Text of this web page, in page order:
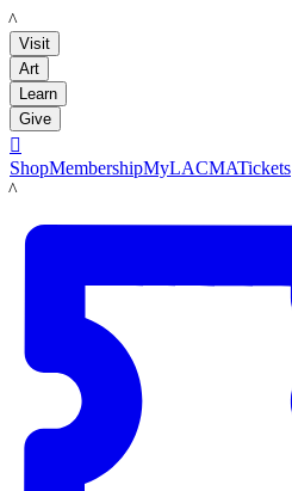
LACMA
Visit
Art
Learn
Give

ShopMembershipMyLACMATickets
LACMA